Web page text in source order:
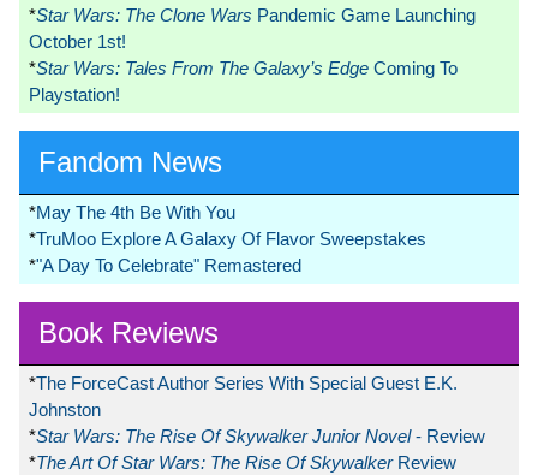
*Star Wars: The Clone Wars Pandemic Game Launching
October 1st!
*Star Wars: Tales From The Galaxy’s Edge Coming To
Playstation!
Fandom News
*May The 4th Be With You
*TruMoo Explore A Galaxy Of Flavor Sweepstakes
*"A Day To Celebrate" Remastered
Book Reviews
*The ForceCast Author Series With Special Guest E.K.
Johnston
*Star Wars: The Rise Of Skywalker Junior Novel- Review
*The Art Of Star Wars: The Rise Of Skywalker Review